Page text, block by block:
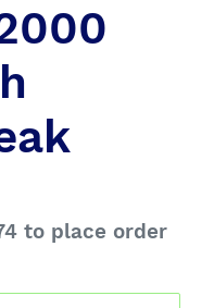
to place order